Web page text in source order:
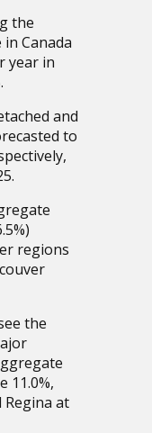
the
Canada
year in
and
to
regions
the
11.0%,
at